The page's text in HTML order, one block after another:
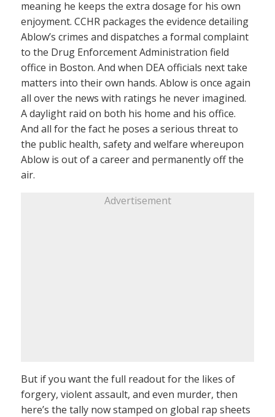
meaning he keeps the extra dosage for his own
enjoyment. CCHR packages the evidence detailing
Ablow’s crimes and dispatches a formal complaint
to the Drug Enforcement Administration field
office in Boston. And when DEA officials next take
matters into their own hands. Ablow is once again
all over the news with ratings he never imagined.
A daylight raid on both his home and his office.
And all for the fact he poses a serious threat to
the public health, safety and welfare whereupon
Ablow is out of a career and permanently off the
air.
Advertisement
But if you want the full readout for the likes of
forgery, violent assault, and even murder, then
here’s the tally now stamped on global rap sheets